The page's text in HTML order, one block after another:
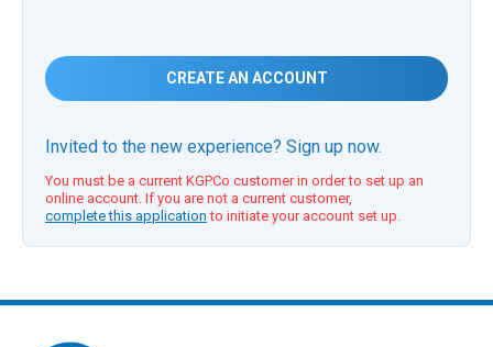
CREATE AN ACCOUNT
Invited to the new experience? Sign up now.
You must be a current KGPCo customer in order to set up an
online account. If you are not a current customer,
complete this application to initiate your account set up.